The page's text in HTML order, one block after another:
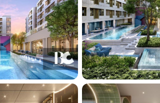
Add comparative units
Number 3
Compare
Clear all